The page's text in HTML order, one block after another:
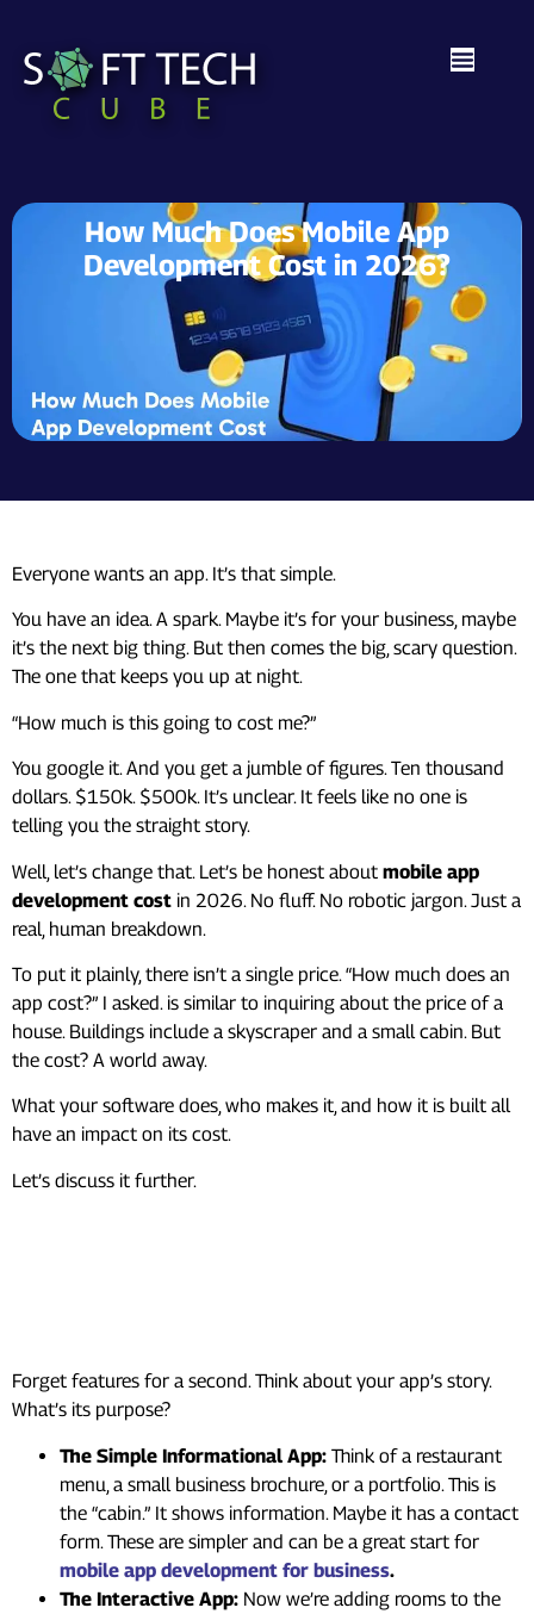
How Much Does Mobile App
Development Cost in 2026?
Everyone wants an app. It’s that simple.
You have an idea. A spark. Maybe it’s for your business, maybe
it’s the next big thing. But then comes the big, scary question.
The one that keeps you up at night.
“How much is this going to cost me?”
You google it. And you get a jumble of figures. Ten thousand
dollars. $150k. $500k. It’s unclear. It feels like no one is
telling you the straight story.
Well, let’s change that. Let’s be honest about mobile app
development cost in 2026. No fluff. No robotic jargon. Just a
real, human breakdown.
To put it plainly, there isn’t a single price. “How much does an
app cost?” I asked. is similar to inquiring about the price of a
house. Buildings include a skyscraper and a small cabin. But
the cost? A world away.
What your software does, who makes it, and how it is built all
have an impact on its cost.
Let’s discuss it further.
Forget features for a second. Think about your app’s story.
What’s its purpose?
The Simple Informational App: Think of a restaurant
menu, a small business brochure, or a portfolio. This is
the “cabin.” It shows information. Maybe it has a contact
form. These are simpler and can be a great start for
mobile app development for business.
The Interactive App: Now we’re adding rooms to the